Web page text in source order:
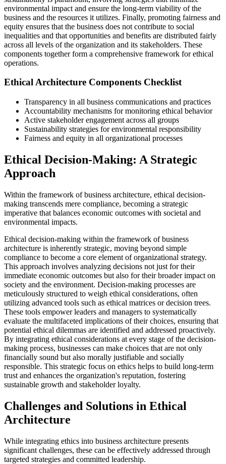
environmental impact and ensure the long-term viability of the
business and the resources it utilizes. Finally, promoting fairness and
equity ensures that the business does not contribute to social
inequalities and that opportunities and benefits are distributed fairly
across all levels of the organization and its stakeholders. These
components together form a comprehensive framework for ethical
operations.
Ethical Architecture Components Checklist
Transparency in all business communications and practices
Accountability mechanisms for monitoring ethical behavior
Active stakeholder engagement across all groups
Sustainability strategies for environmental responsibility
Fairness and equity in all organizational processes
Ethical Decision-Making: A Strategic
Approach
Within the framework of business architecture, ethical decision-
making transcends mere compliance, becoming a strategic
imperative that balances economic outcomes with societal and
environmental impacts.
Ethical decision-making within the framework of business
architecture is inherently strategic, moving beyond simple
compliance to become a core element of organizational strategy.
This approach involves analyzing decisions not just for their
immediate economic outcomes but also for their broader impact on
society and the environment. Decision-making processes are
meticulously structured to weigh ethical considerations, often
utilizing advanced tools such as ethical matrices or decision trees.
These tools empower leaders and managers to systematically
evaluate the multifaceted implications of their choices, ensuring that
potential ethical dilemmas are identified and addressed proactively.
By integrating ethical considerations at every stage of the decision-
making process, businesses can make choices that are not only
financially sound but also morally justifiable and socially
responsible. This strategic focus on ethics helps to build long-term
trust and enhances the organization's reputation, fostering
sustainable growth and stakeholder loyalty.
Challenges and Solutions in Ethical
Architecture
While integrating ethics into business architecture presents
significant challenges, these can be effectively addressed through
targeted strategies and committed leadership.